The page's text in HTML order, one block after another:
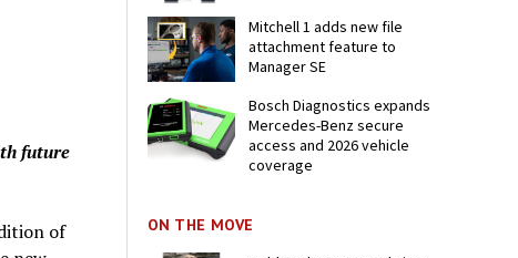
future
of
Mitchell 1 adds new file
attachment feature to
Manager SE
Bosch Diagnostics expands
Mercedes-Benz secure
access and 2026 vehicle
coverage
ON THE MOVE